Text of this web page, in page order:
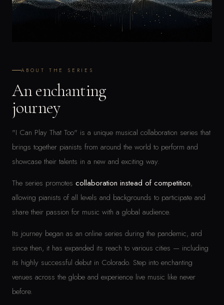
ABOUT THE SERIES
An enchanting
journey
"I Can Play That Too" is a unique musical collaboration series that
brings together pianists from around the world to perform and
showcase their talents in a new and exciting way.
The series promotes collaboration instead of competition,
allowing pianists of all levels and backgrounds to participate and
share their passion for music with a global audience.
Its journey began as an online series during the pandemic, and
since then, it has expanded its reach to various cities — including
its highly successful debut in Colorado. Step into enchanting
venues across the globe and experience live music like never
before.